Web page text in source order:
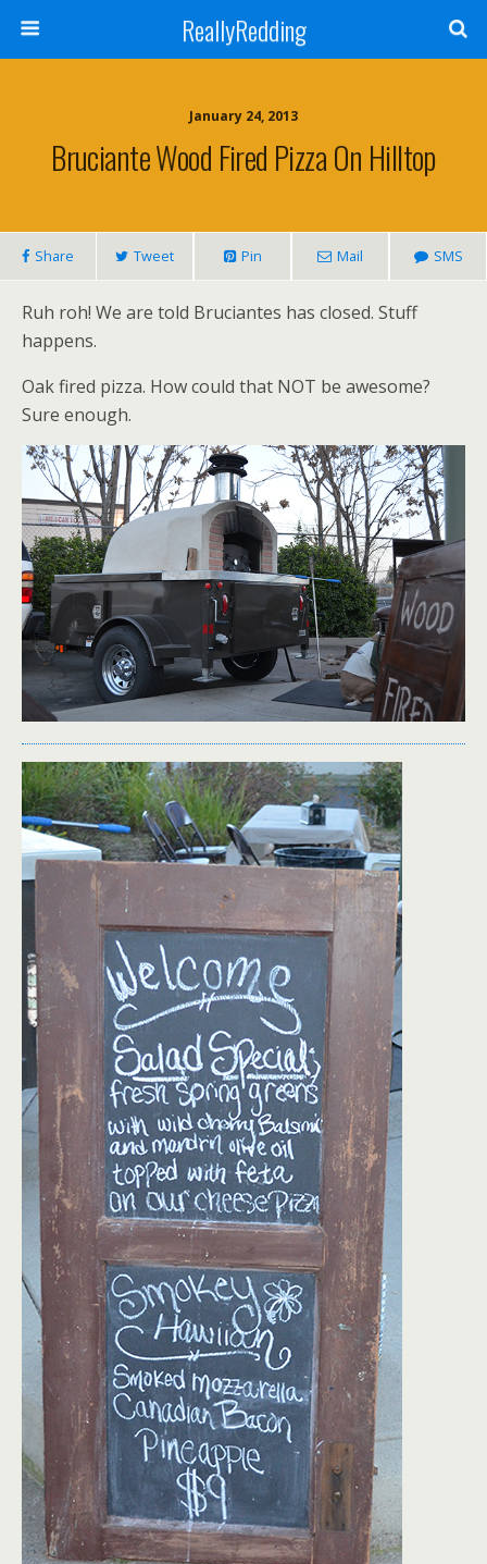
ReallyRedding
January 24, 2013
Bruciante Wood Fired Pizza On Hilltop
Share Tweet Pin Mail SMS
Ruh roh! We are told Bruciantes has closed. Stuff
happens.
Oak fired pizza. How could that NOT be awesome?
Sure enough.